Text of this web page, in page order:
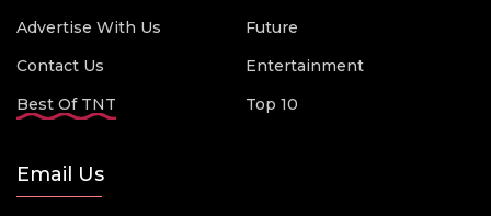
Advertise With Us
Contact Us
Best Of TNT
Future
Entertainment
Top 10
Email Us